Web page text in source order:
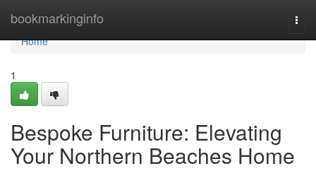
bookmarkinginfo
Home
Home
1
Bespoke Furniture: Elevating
Your Northern Beaches Home